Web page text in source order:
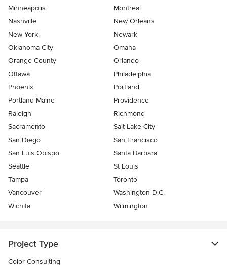
Minneapolis
Montreal
Nashville
New Orleans
New York
Newark
Oklahoma City
Omaha
Orange County
Orlando
Ottawa
Philadelphia
Phoenix
Portland
Portland Maine
Providence
Raleigh
Richmond
Sacramento
Salt Lake City
San Diego
San Francisco
San Luis Obispo
Santa Barbara
Seattle
St Louis
Tampa
Toronto
Vancouver
Washington D.C.
Wichita
Wilmington
Project Type
Color Consulting